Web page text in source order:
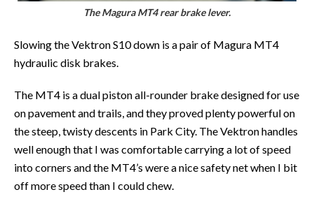
The Magura MT4 rear brake lever.
Slowing the Vektron S10 down is a pair of Magura MT4
hydraulic disk brakes.
The MT4 is a dual piston all-rounder brake designed for use
on pavement and trails, and they proved plenty powerful on
the steep, twisty descents in Park City. The Vektron handles
well enough that I was comfortable carrying a lot of speed
into corners and the MT4’s were a nice safety net when I bit
off more speed than I could chew.